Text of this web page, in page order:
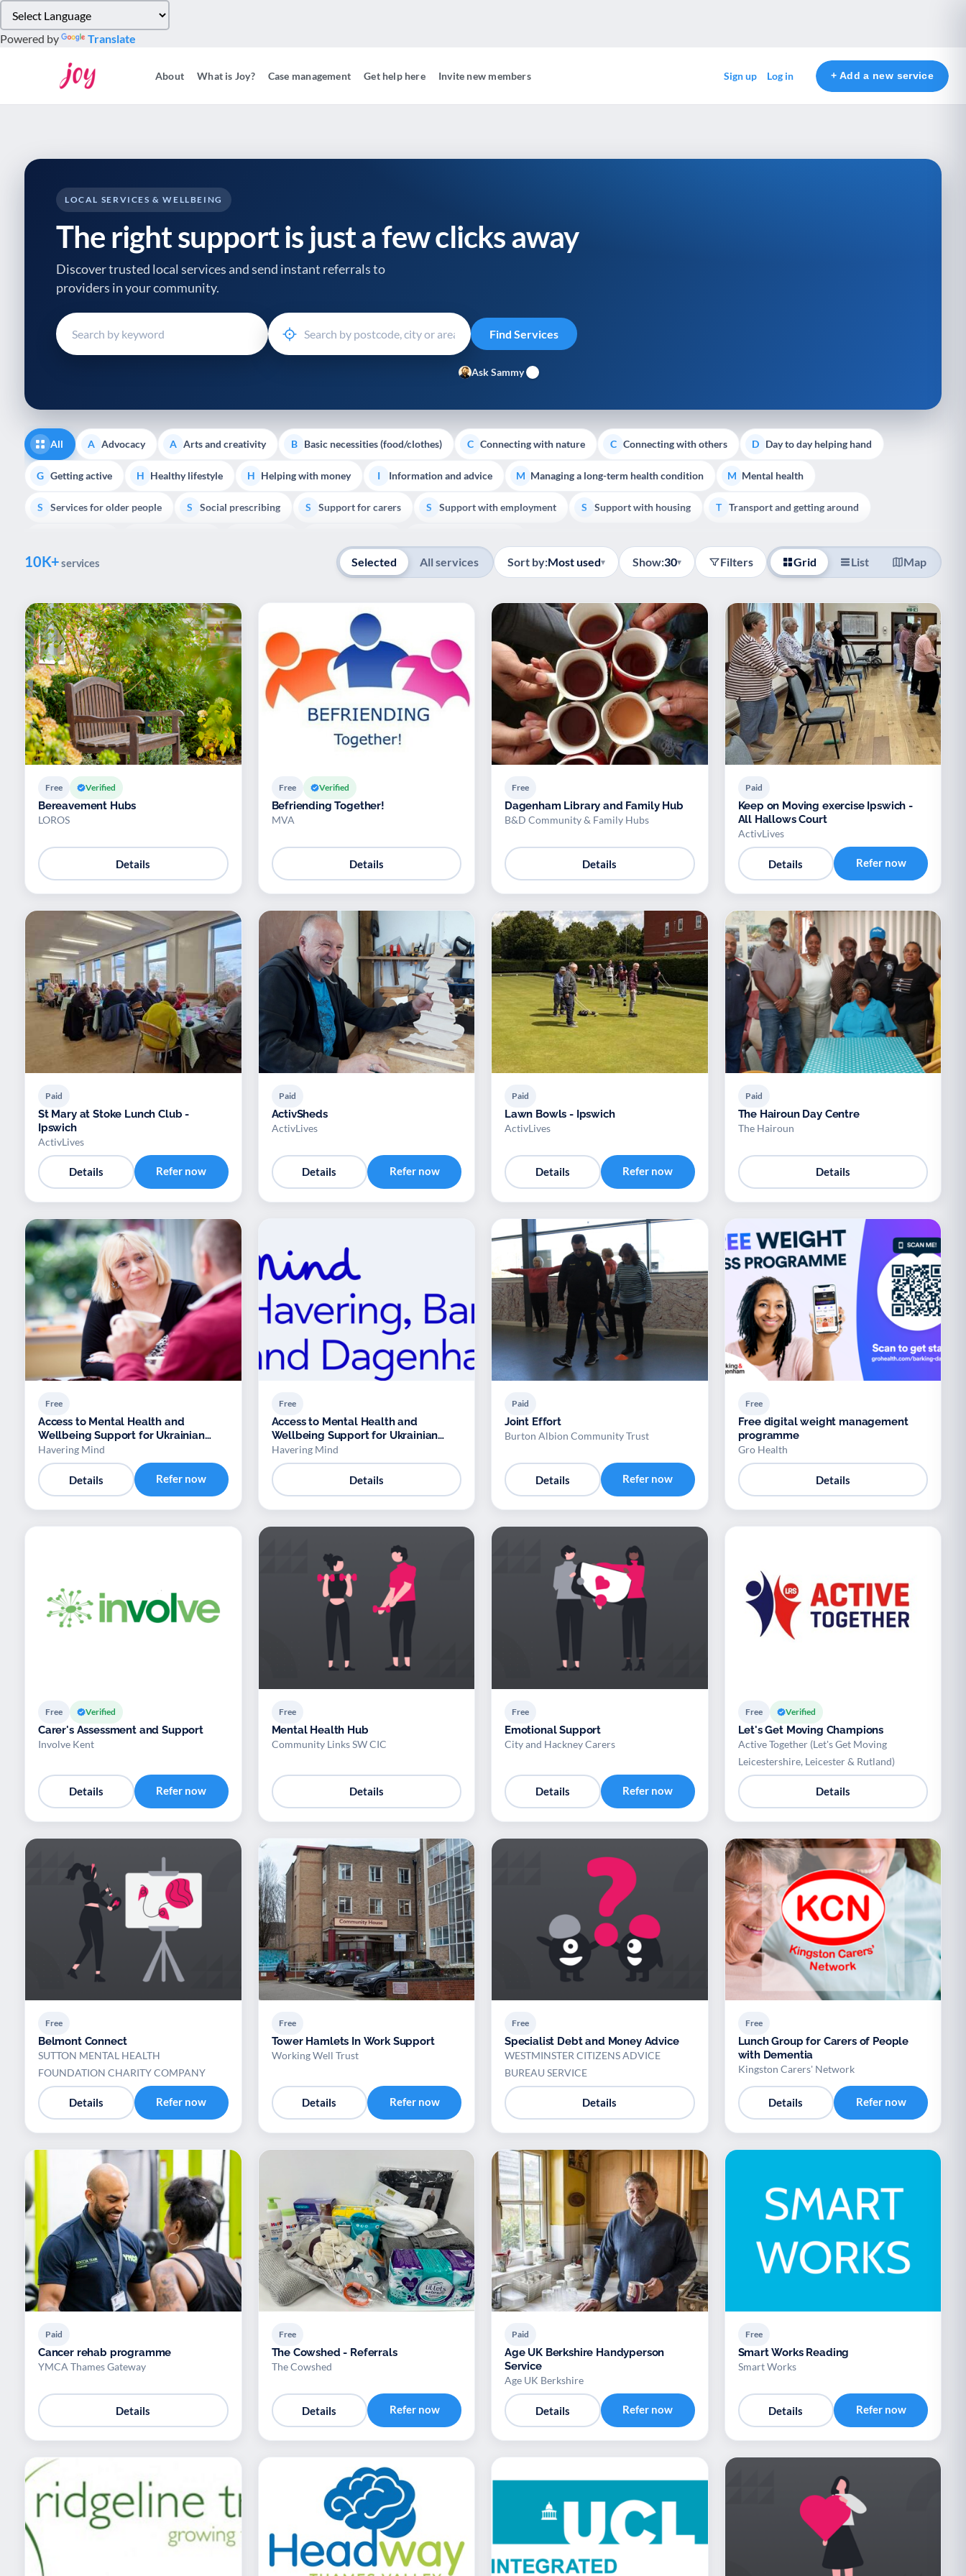
note:
This
Control-
reader;
Press
Control-
accessibility
Powered by Translate
About What is Joy? Case management Get help here Invite new members Sign up Log in + Add a new service
LOCAL SERVICES & WELLBEING
The right support is just a few clicks away
Discover trusted local services and send instant referrals to
providers in your community.
Ask Sammy
All A Advocacy A Arts and creativity B Basic necessities (food/clothes) C Connecting with nature C Connecting with others D Day to day helping hand
G Getting active H Healthy lifestyle H Helping with money I Information and advice M Managing a long-term health condition M Mental health
S Services for older people S Social prescribing S Support for carers S Support with employment S Support with housing T Transport and getting around
10K+services Selected All services Sort by:Most used▾ Show:30▾ Filters Grid List Map
Free Verified
Bereavement Hubs
LOROS
Details
Free Verified
Befriending Together!
MVA
Details
Free
Dagenham Library and Family Hub
B&D Community & Family Hubs
Details
Paid
Keep on Moving exercise Ipswich -
All Hallows Court
ActivLives
Details Refer now
Paid
St Mary at Stoke Lunch Club -
Ipswich
ActivLives
Details Refer now
Paid
ActivSheds
ActivLives
Details Refer now
Paid
Lawn Bowls - Ipswich
ActivLives
Details Refer now
Paid
The Hairoun Day Centre
The Hairoun
Details
Free
Access to Mental Health and
Wellbeing Support for Ukrainian
Refugees
Havering Mind
Details Refer now
Free
Access to Mental Health and
Wellbeing Support for Ukrainian
Refugees
Havering Mind
Details
Paid
Joint Effort
Burton Albion Community Trust
Details Refer now
Free
Free digital weight management
programme
Gro Health
Details
Free Verified
Carer's Assessment and Support
Involve Kent
Details Refer now
Free
Mental Health Hub
Community Links SW CIC
Details
Free
Emotional Support
City and Hackney Carers
Details Refer now
Free Verified
Let's Get Moving Champions
Active Together (Let's Get Moving
Leicestershire, Leicester & Rutland)
Details
Free
Belmont Connect
SUTTON MENTAL HEALTH
FOUNDATION CHARITY COMPANY
Details Refer now
Free
Tower Hamlets In Work Support
Working Well Trust
Details Refer now
Free
Specialist Debt and Money Advice
WESTMINSTER CITIZENS ADVICE
BUREAU SERVICE
Details
Free
Lunch Group for Carers of People
with Dementia
Kingston Carers' Network
Details Refer now
Paid
Cancer rehab programme
YMCA Thames Gateway
Details
Free
The Cowshed - Referrals
The Cowshed
Details Refer now
Paid
Age UK Berkshire Handyperson
Service
Age UK Berkshire
Details Refer now
Free
Smart Works Reading
Smart Works
Details Refer now